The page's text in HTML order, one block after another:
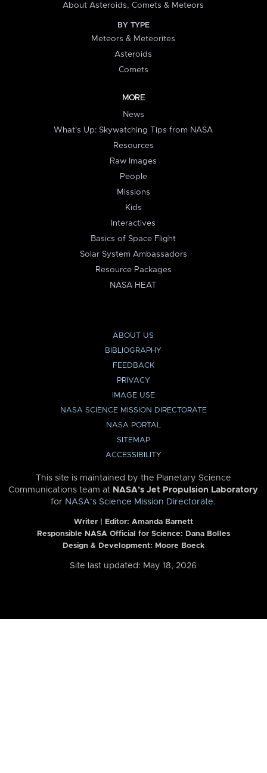
About Asteroids, Comets & Meteors
BY TYPE
Meteors & Meteorites
Asteroids
Comets
MORE
News
What's Up: Skywatching Tips from NASA
Resources
Raw Images
People
Missions
Kids
Interactives
Basics of Space Flight
Solar System Ambassadors
Resource Packages
NASA HEAT
ABOUT US
BIBLIOGRAPHY
FEEDBACK
PRIVACY
IMAGE USE
NASA SCIENCE MISSION DIRECTORATE
NASA PORTAL
SITEMAP
ACCESSIBILITY
This site is maintained by the Planetary Science
Communications team at NASA’s Jet Propulsion Laboratory
for NASA’s Science Mission Directorate.
Writer | Editor: Amanda Barnett
Responsible NASA Official for Science: Dana Bolles
Design & Development: Moore Boeck
Site last updated: May 18, 2026